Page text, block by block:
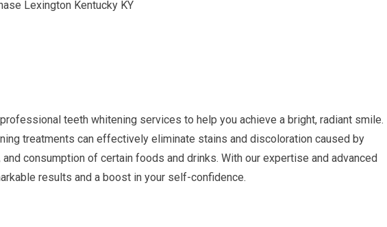
teeth whitening services to help you achieve a bright, radiant smile.
treatments can effectively eliminate stains and discoloration caused by
consumption of certain foods and drinks. With our expertise and advanced
results and a boost in your self-confidence.